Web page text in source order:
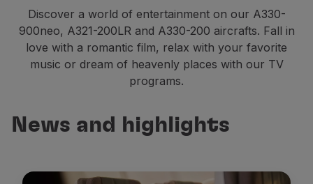
Babies and children
Pregnant women
Requirements and documentation
On board
Meals on board
Manage booking
Discover a world of entertainment on our A330-
900neo, A321-200LR and A330-200 aircrafts. Fall in
love with a romantic film, relax with your favorite
music or dream of heavenly places with our TV
programs.
News and highlights